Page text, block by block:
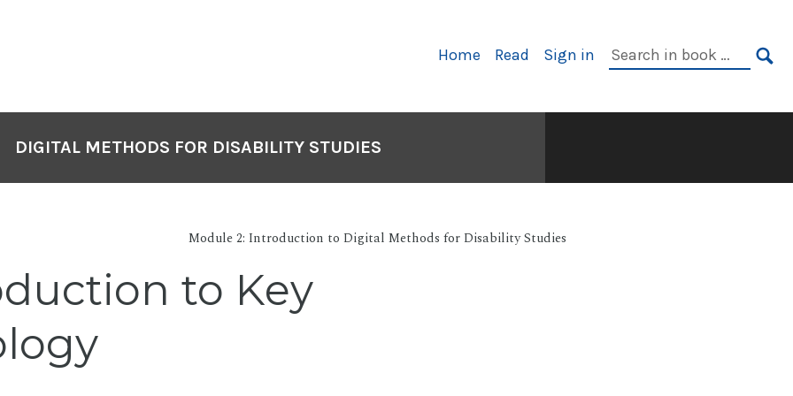
Primary
Home Read Sign in
Search
DIGITAL METHODS FOR DISABILITY STUDIES
Module 2: Introduction to Digital Methods for Disability Studies
to Key